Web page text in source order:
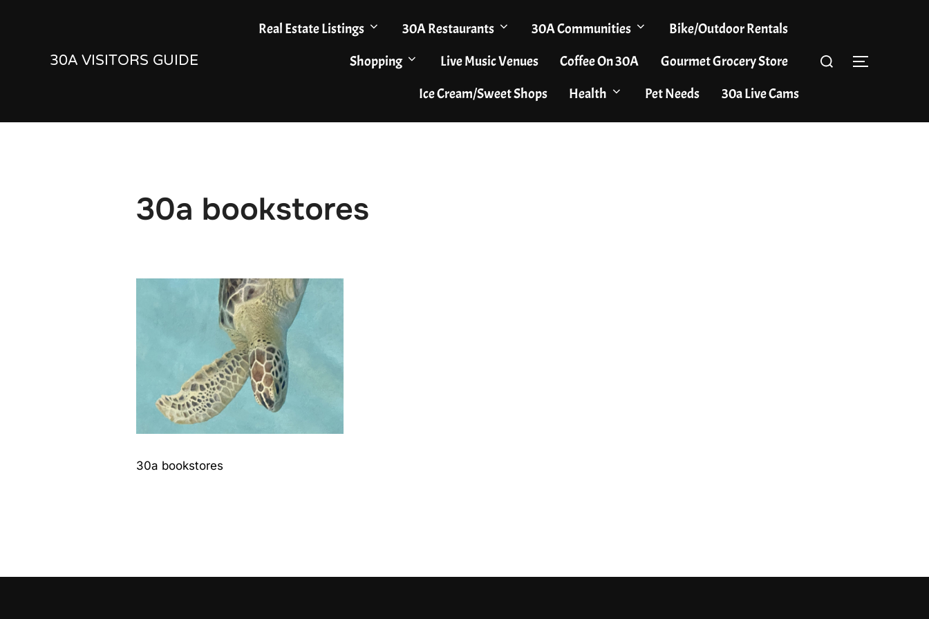
30A VISITORS GUIDE
Real Estate Listings 30A Restaurants 30A Communities
Bike/Outdoor Rentals
Shopping
Live Music Venues Coffee On 30A
Gourmet Grocery Store
Ice Cream/Sweet Shops
Health Pet Needs 30a Live Cams
Search
TOGGLE
30a bookstores
30a bookstores